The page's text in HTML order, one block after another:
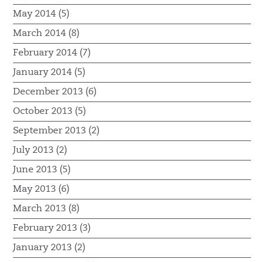
May 2014 (5)
March 2014 (8)
February 2014 (7)
January 2014 (5)
December 2013 (6)
October 2013 (5)
September 2013 (2)
July 2013 (2)
June 2013 (5)
May 2013 (6)
March 2013 (8)
February 2013 (3)
January 2013 (2)